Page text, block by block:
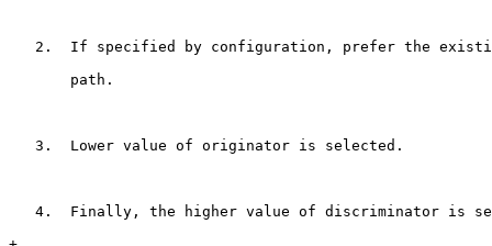
2.  If specified by configuration, prefer the
       path.
   3.  Lower value of originator is selected.
4.  Finally, the higher value of discriminator is